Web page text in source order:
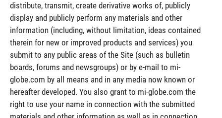
distribute, transmit, create derivative works of, publicly
display and publicly perform any materials and other
information (including, without limitation, ideas contained
therein for new or improved products and services) you
submit to any public areas of the Site (such as bulletin
boards, forums and newsgroups) or by e-mail to mi-
globe.com by all means and in any media now known or
hereafter developed. You also grant to mi-globe.com the
right to use your name in connection with the submitted